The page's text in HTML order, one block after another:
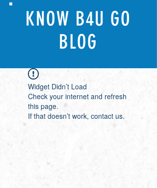
KNOW B4U GO
BLOG
Widget Didn’t Load
Check your internet and refresh
this page.
If that doesn’t work, contact us.